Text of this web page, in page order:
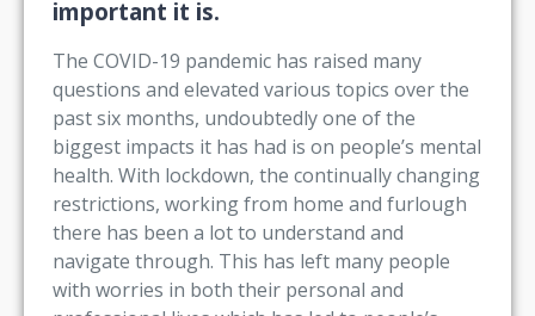
important it is.
The COVID-19 pandemic has raised many
questions and elevated various topics over the
past six months, undoubtedly one of the
biggest impacts it has had is on people’s mental
health. With lockdown, the continually changing
restrictions, working from home and furlough
there has been a lot to understand and
navigate through. This has left many people
with worries in both their personal and